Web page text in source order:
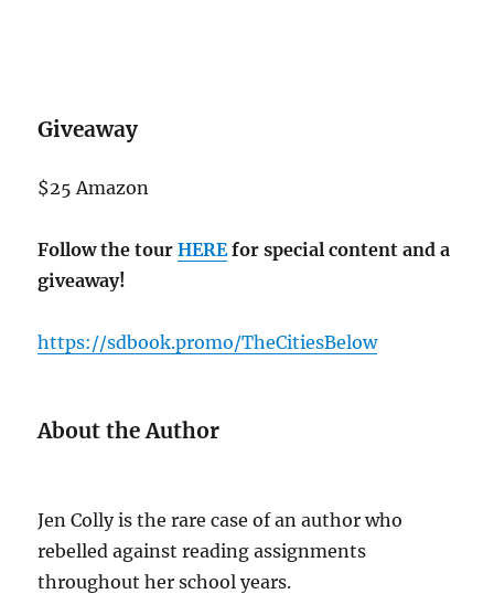
Giveaway
$25 Amazon
Follow the tourHEREfor special content and a
giveaway!
https://sdbook.promo/TheCitiesBelow
About the Author
Jen Colly is the rare case of an author who
rebelled against reading assignments
throughout her school years.